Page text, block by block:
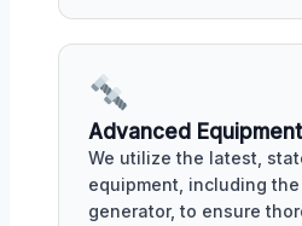
Advanced Equipment
We utilize the latest,
equipment, including
generator, to ensure